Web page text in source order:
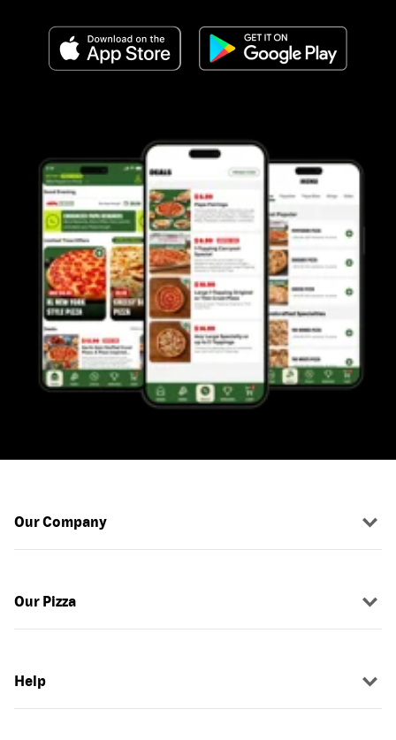
Our Company
Our Pizza
Help